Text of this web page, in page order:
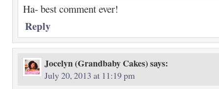
Ha- best comment ever!
Reply
Jocelyn (Grandbaby Cakes)says:
July 20, 2013 at 11:19 pm